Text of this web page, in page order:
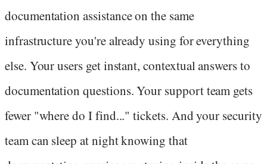
documentation assistance on the same
infrastructure you're already using for everything
else. Your users get instant, contextual answers to
documentation questions. Your support team gets
fewer "where do I find..." tickets. And your security
team can sleep at night knowing that